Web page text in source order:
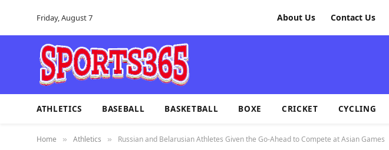
Friday, August 7 About Us Contact Us
ATHLETICS BASEBALL BASKETBALL BOXE CRICKET CYCLING
Home » Athletics » Russian and Belarusian Athletes Given the Go-Ahead to Compete at Asian Games